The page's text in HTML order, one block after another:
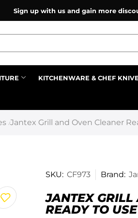
Sign up with us and gain more
KITCHENWARE & CHEF
/Jantex Grill and Oven Cleaner
SKU: CF973 Brand:
JANTEX GRILL
READY TO